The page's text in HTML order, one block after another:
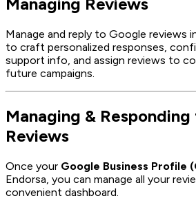
Managing Reviews
Manage and reply to Google reviews
to craft personalized responses,
support info, and assign reviews to
future campaigns.
Managing &
Reviews
Once your Google Business Profile
Endorsa, you can manage all your
convenient dashboard.